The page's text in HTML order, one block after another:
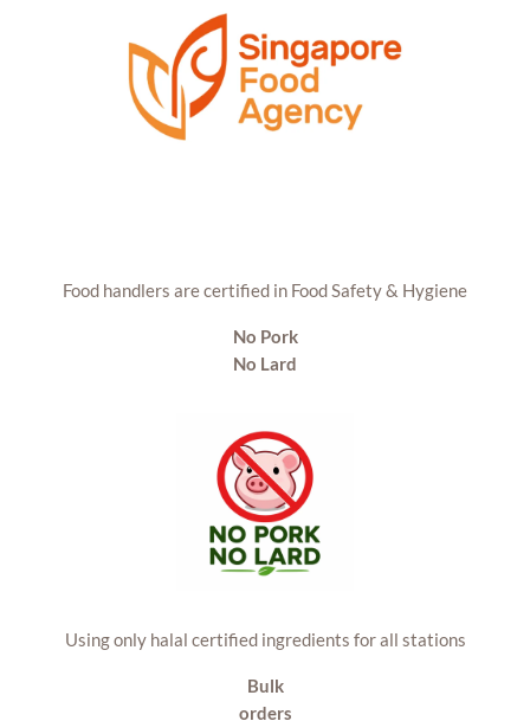
Food handlers are certified in Food Safety & Hygiene
No Pork
No Lard
Using only halal certified ingredients for all stations
Bulk
orders